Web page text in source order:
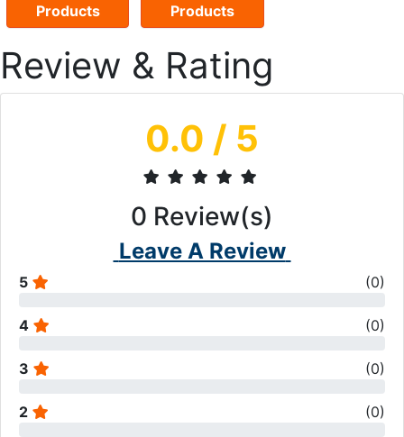
Products
Products
Review & Rating
0.0 / 5
0 Review(s)
Leave A Review
5 (0)
4 (0)
3 (0)
2 (0)